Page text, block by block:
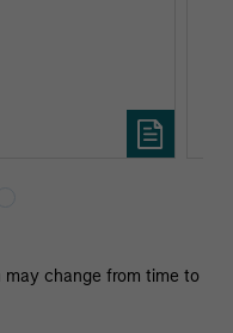
may change from time to